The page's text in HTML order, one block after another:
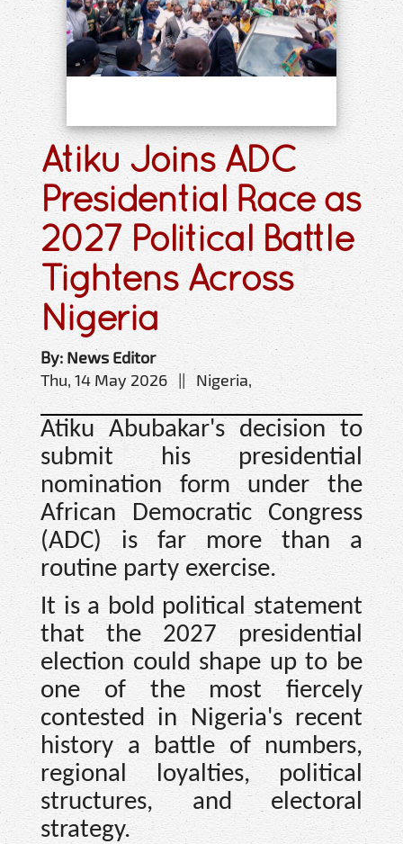
Atiku Joins ADC
Presidential Race as
2027 Political Battle
Tightens Across
Nigeria
By: News Editor
Thu, 14 May 2026 || Nigeria,
Atiku Abubakar's decision to
submit his presidential
nomination form under the
African Democratic Congress
(ADC) is far more than a
routine party exercise.
It is a bold political statement
that the 2027 presidential
election could shape up to be
one of the most fiercely
contested in Nigeria's recent
history a battle of numbers,
regional loyalties, political
structures, and electoral
strategy.